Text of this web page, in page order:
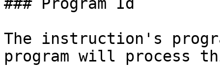
The instruction's
program will process